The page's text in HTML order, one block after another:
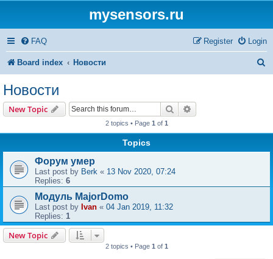
mysensors.ru
FAQ Login
Register
Board index Новости
c
h
Новости
New Topic Search
2 topics • Page 1 of 1
Topics
Форум умер
Last post by Berk « 13 Nov 2020, 07:24
Replies: 6
Модуль MajorDomo
Last post by Ivan « 04 Jan 2019, 11:32
Replies: 1
New Topic
2 topics • Page 1 of 1